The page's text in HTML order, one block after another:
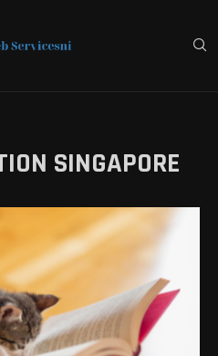
SINGAPORE